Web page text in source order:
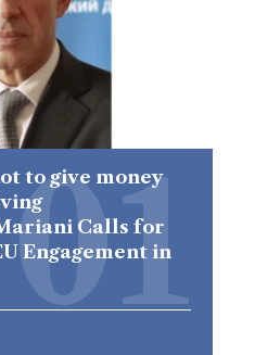
to give money
Calls for
Engagement in